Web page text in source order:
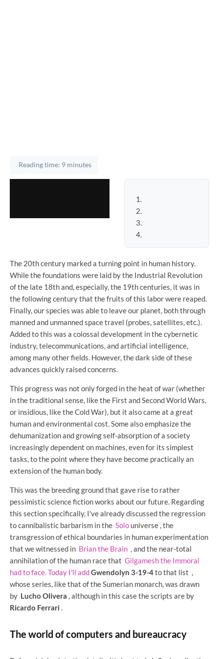
Reading time: 9 minutes
The 20th century marked a turning point in human history.
While the foundations were laid by the Industrial Revolution
of the late 18th and, especially, the 19th centuries, it was in
the following century that the fruits of this labor were reaped.
Finally, our species was able to leave our planet, both through
manned and unmanned space travel (probes, satellites, etc.).
Added to this was a colossal development in the cybernetic
industry, telecommunications, and artificial intelligence,
among many other fields. However, the dark side of these
advances quickly raised concerns.
This progress was not only forged in the heat of war (whether
in the traditional sense, like the First and Second World Wars,
or insidious, like the Cold War), but it also came at a great
human and environmental cost. Some also emphasize the
dehumanization and growing self-absorption of a society
increasingly dependent on machines, even for its simplest
tasks, to the point where they have become practically an
extension of the human body.
This was the breeding ground that gave rise to rather
pessimistic science fiction works about our future. Regarding
this section specifically, I've already discussed the regression
to cannibalistic barbarism in the Solo universe , the
transgression of ethical boundaries in human experimentation
that we witnessed in Brian the Brain , and the near-total
annihilation of the human race that Gilgamesh the Immoral
had to face. Today I'll addGwendolyn 3-19-4to that list ,
whose series, like that of the Sumerian monarch, was drawn
by Lucho Olivera , although in this case the scripts are by
Ricardo Ferrari .
The world of computers and bureaucracy